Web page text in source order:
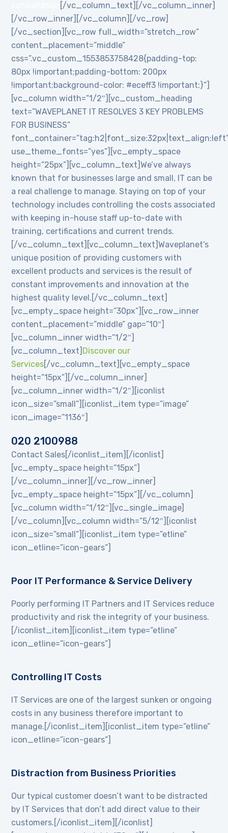
[/vc_column_text][/vc_column_inner]
[/vc_row_inner][/vc_column][/vc_row]
[/vc_section][vc_row full_width=”stretch_row”
content_placement=”middle”
css=”.vc_custom_1553853758428{padding-top:
80px !important;padding-bottom: 200px
!important;background-color: #eceff3 !important;}”]
[vc_column width=”1/2″][vc_custom_heading
text=”WAVEPLANET IT RESOLVES 3 KEY PROBLEMS
FOR BUSINESS”
use_theme_fonts=”yes”][vc_empty_space
height=”25px”][vc_column_text]We’ve always
known that for businesses large and small, IT can be
a real challenge to manage. Staying on top of your
technology includes controlling the costs associated
with keeping in-house staff up-to-date with
training, certifications and current trends.
[/vc_column_text][vc_column_text]Waveplanet’s
unique position of providing customers with
excellent products and services is the result of
constant improvements and innovation at the
highest quality level.[/vc_column_text]
[vc_empty_space height=”30px”][vc_row_inner
content_placement=”middle” gap=”10″]
[vc_column_inner width=”1/2″]
[vc_column_text] Discover our
Services [/vc_column_text][vc_empty_space
height=”15px”][/vc_column_inner]
[vc_column_inner width=”1/2″][iconlist
icon_size=”small”][iconlist_item type=”image”
icon_image=”1136″]
020 2100988
Contact Sales[/iconlist_item][/iconlist]
[vc_empty_space height=”15px”]
[/vc_column_inner][/vc_row_inner]
[vc_empty_space height=”15px”][/vc_column]
[vc_column width=”1/12″][vc_single_image]
[/vc_column][vc_column width=”5/12″][iconlist
icon_size=”small”][iconlist_item type=”etline”
icon_etline=”icon-gears”]
Poor IT Performance & Service Delivery
Poorly performing IT Partners and IT Services reduce
productivity and risk the integrity of your business.
[/iconlist_item][iconlist_item type=”etline”
icon_etline=”icon-gears”]
Controlling IT Costs
IT Services are one of the largest sunken or ongoing
costs in any business therefore important to
manage.[/iconlist_item][iconlist_item type=”etline”
icon_etline=”icon-gears”]
Distraction from Business Priorities
Our typical customer doesn’t want to be distracted
by IT Services that don’t add direct value to their
customers.[/iconlist_item][/iconlist]